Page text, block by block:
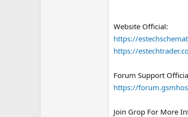
Website Official:
https://
https://
Forum Support
https://
Join Grop For More